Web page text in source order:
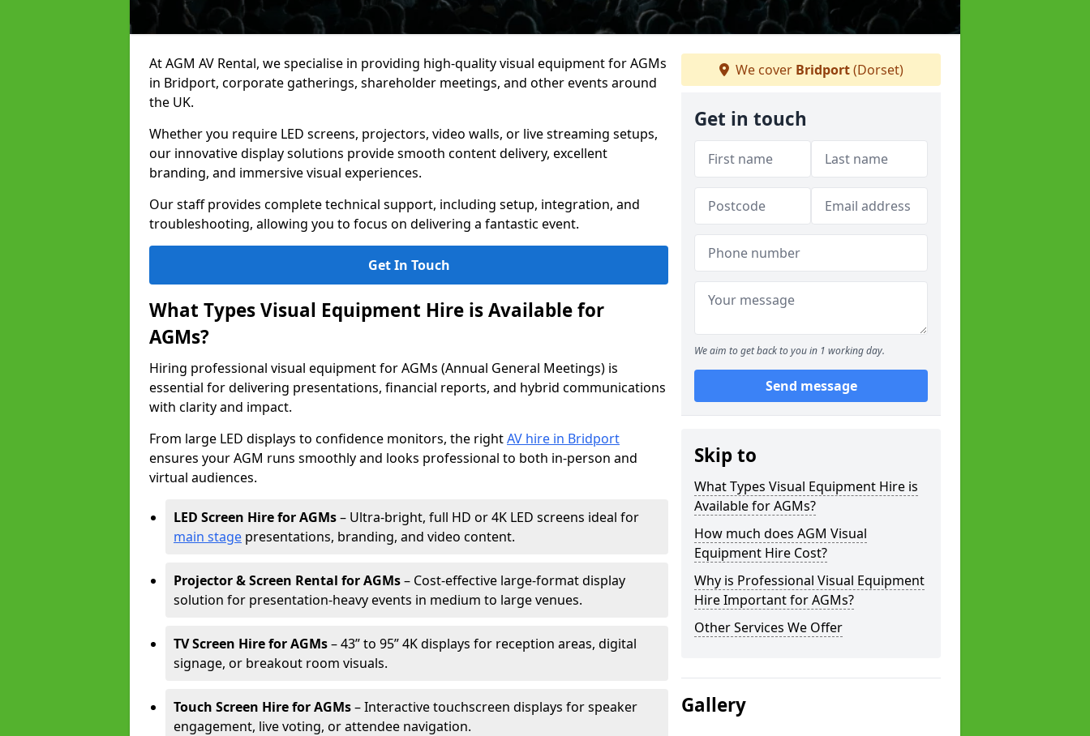
At AGM AV Rental, we specialise in providing high-quality visual equipment for AGMs
in Bridport, corporate gatherings, shareholder meetings, and other events around
the UK.
Whether you require LED screens, projectors, video walls, or live streaming setups,
our innovative display solutions provide smooth content delivery, excellent
branding, and immersive visual experiences.
Our staff provides complete technical support, including setup, integration, and
troubleshooting, allowing you to focus on delivering a fantastic event.
Get In Touch
What Types Visual Equipment Hire is Available for
AGMs?
Hiring professional visual equipment for AGMs (Annual General Meetings) is
essential for delivering presentations, financial reports, and hybrid communications
with clarity and impact.
From large LED displays to confidence monitors, the rightAV hire in Bridport
ensures your AGM runs smoothly and looks professional to both in-person and
virtual audiences.
LED Screen Hire for AGMs– Ultra-bright, full HD or 4K LED screens ideal for
main stage presentations, branding, and video content.
Projector & Screen Rental for AGMs– Cost-effective large-format display
solution for presentation-heavy events in medium to large venues.
TV Screen Hire for AGMs– 43” to 95” 4K displays for reception areas, digital
signage, or breakout room visuals.
Touch Screen Hire for AGMs– Interactive touchscreen displays for speaker
engagement, live voting, or attendee navigation.
We cover Bridport(Dorset)
Get in touch
We aim to get back to you in 1 working day.
Send message
Skip to
What Types Visual Equipment Hire is
Available for AGMs?
How much does AGM Visual
Equipment Hire Cost?
Why is Professional Visual Equipment
Hire Important for AGMs?
Other Services We Offer
Gallery